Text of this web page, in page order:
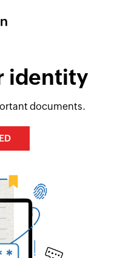
identity
documents.